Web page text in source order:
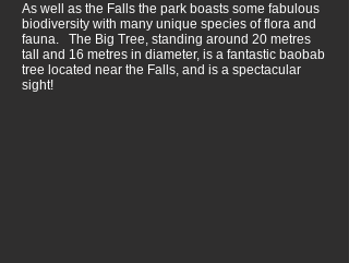
As well as the Falls the park boasts some fabulous
biodiversity with many unique species of flora and
fauna. The Big Tree, standing around 20 metres
tall and 16 metres in diameter, is a fantastic baobab
tree located near the Falls, and is a spectacular
sight!